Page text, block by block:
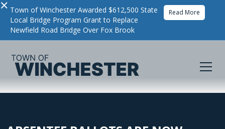
× Town of Winchester Awarded $612,500 State
Local Bridge Program Grant to Replace
Newfield Road Bridge Over Fox Brook
Read More